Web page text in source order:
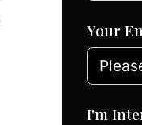
Your
I'm